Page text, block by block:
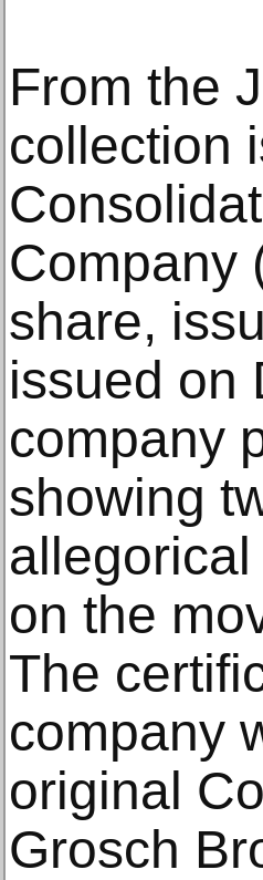
From the
collection
Company
share,
issued on
company
showing
on the
The
company
original
Grosch